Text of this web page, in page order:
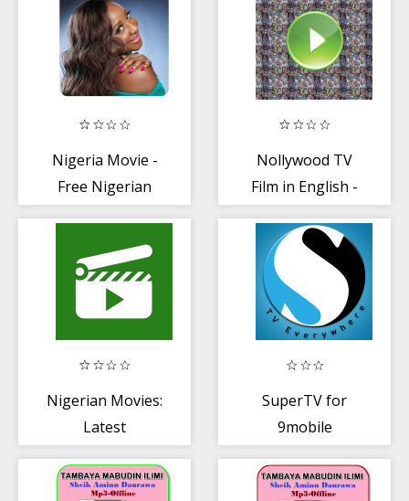
Nigeria Movie -
Free Nigerian
Nollywood TV
Film in English -
Nigerian Movies:
Latest
Movies
SuperTV for
9mobile